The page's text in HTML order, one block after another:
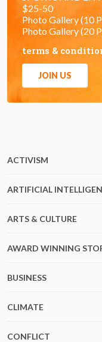
ACTIVISM
ARTIFICIAL
ARTS & CULTURE
AWARD WINNING
BUSINESS
CLIMATE
CONFLICT
$25-50
Photo Gallery (10
Photo Gallery (20
terms &
JOIN US